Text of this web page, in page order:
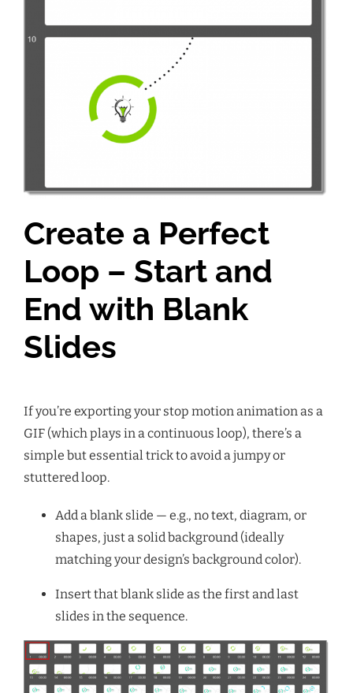
Create a Perfect
Loop – Start and
End with Blank
Slides
If you’re exporting your stop motion animation as a
GIF (which plays in a continuous loop), there’s a
simple but essential trick to avoid a jumpy or
stuttered loop.
Add a blank slide — e.g., no text, diagram, or
shapes, just a solid background (ideally
matching your design’s background color).
Insert that blank slide as the first and last
slides in the sequence.